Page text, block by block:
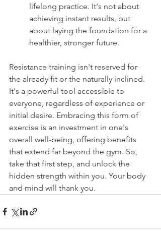
lifelong practice. It's not about
achieving instant results, but
about laying the foundation for a
healthier, stronger future.
Resistance training isn't reserved for
the already fit or the naturally inclined.
It's a powerful tool accessible to
everyone, regardless of experience or
initial desire. Embracing this form of
exercise is an investment in one's
overall well-being, offering benefits
that extend far beyond the gym. So,
take that first step, and unlock the
hidden strength within you. Your body
and mind will thank you.